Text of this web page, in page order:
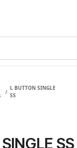
/
L BUTTON SINGLE
SS
SS